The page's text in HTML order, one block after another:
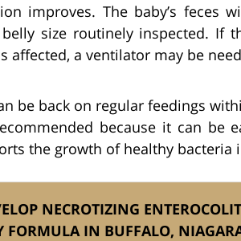
improves. The baby’s feces
size routinely inspected. If
affected, a ventilator may be
be back on regular feedings
because it can be
the growth of healthy bacteria
NECROTIZING
FORMULA IN BUFFALO,